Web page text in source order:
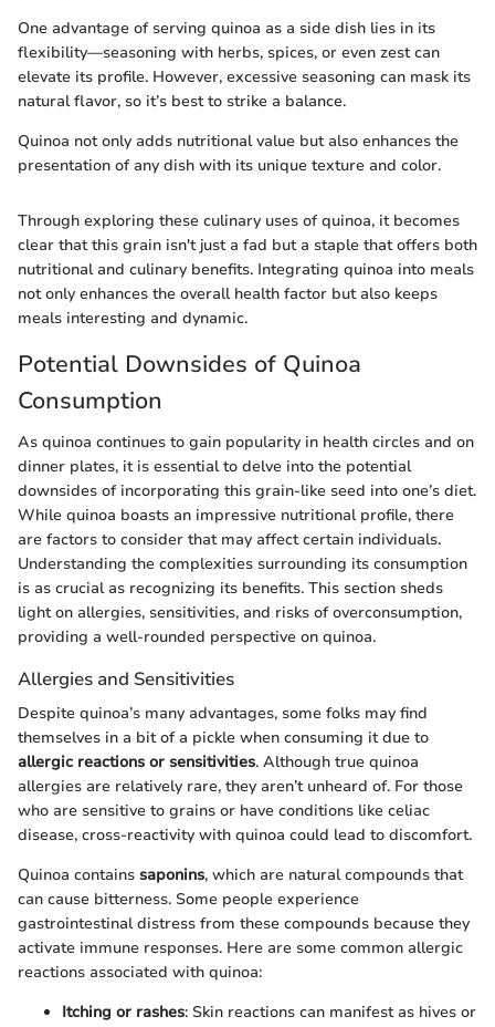
One advantage of serving quinoa as a side dish lies in its
flexibility—seasoning with herbs, spices, or even zest can
elevate its profile. However, excessive seasoning can mask its
natural flavor, so it’s best to strike a balance.
Quinoa not only adds nutritional value but also enhances the
presentation of any dish with its unique texture and color.
Through exploring these culinary uses of quinoa, it becomes
clear that this grain isn't just a fad but a staple that offers both
nutritional and culinary benefits. Integrating quinoa into meals
not only enhances the overall health factor but also keeps
meals interesting and dynamic.
Potential Downsides of Quinoa
Consumption
As quinoa continues to gain popularity in health circles and on
dinner plates, it is essential to delve into the potential
downsides of incorporating this grain-like seed into one’s diet.
While quinoa boasts an impressive nutritional profile, there
are factors to consider that may affect certain individuals.
Understanding the complexities surrounding its consumption
is as crucial as recognizing its benefits. This section sheds
light on allergies, sensitivities, and risks of overconsumption,
providing a well-rounded perspective on quinoa.
Allergies and Sensitivities
Despite quinoa’s many advantages, some folks may find
themselves in a bit of a pickle when consuming it due to
allergic reactions or sensitivities. Although true quinoa
allergies are relatively rare, they aren’t unheard of. For those
who are sensitive to grains or have conditions like celiac
disease, cross-reactivity with quinoa could lead to discomfort.
Quinoa contains saponins, which are natural compounds that
can cause bitterness. Some people experience
gastrointestinal distress from these compounds because they
activate immune responses. Here are some common allergic
reactions associated with quinoa:
Itching or rashes: Skin reactions can manifest as hives or